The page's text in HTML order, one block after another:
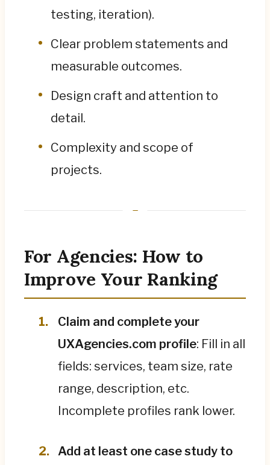
testing, iteration).
Clear problem statements and
measurable outcomes.
Design craft and attention to
detail.
Complexity and scope of
projects.
For Agencies: How to
Improve Your Ranking
Claim and complete your
UXAgencies.com profile: Fill in all
fields: services, team size, rate
range, description, etc.
Incomplete profiles rank lower.
Add at least one case study to